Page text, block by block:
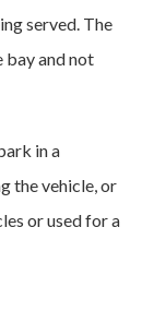
served. The
bay and not
in a
the vehicle, or
or used for a